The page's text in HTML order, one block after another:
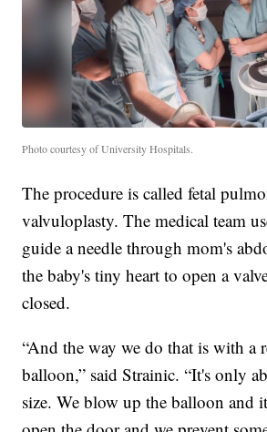
Photo courtesy of University Hospitals.
The procedure is called fetal
valvuloplasty. The medical team
guide a needle through mom's
the baby's tiny heart to open a
closed.
“And the way we do that is with a
balloon,” said Strainic. “It's only
size. We blow up the balloon and